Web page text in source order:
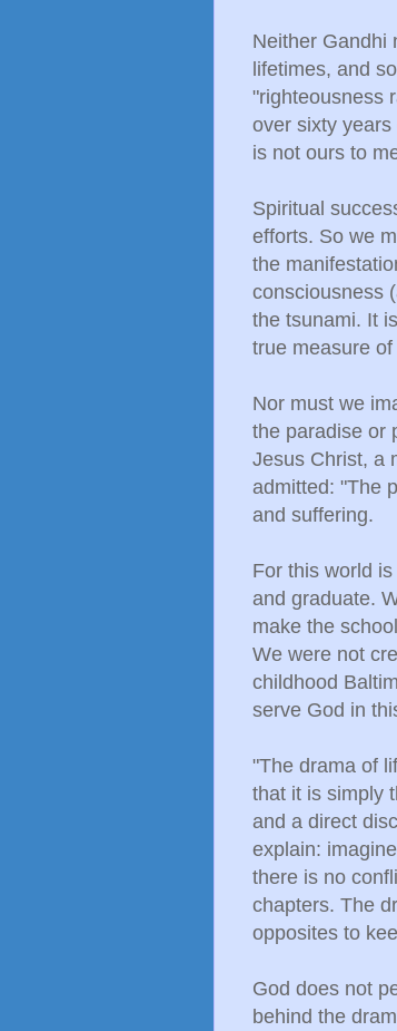
Neither Gandhi
lifetimes, and
"righteousness
over sixty
is not ours to
Spiritual
efforts. So we
the
consciousness
the tsunami. It
true measure
Nor must we
the paradise or
Jesus Christ, a
admitted: "The
and suffering.
For this world
and graduate.
make the
We were not
childhood
serve God in
"The drama of
that it is simply
and a direct
explain:
there is no
chapters. The
opposites to
God does not
behind the